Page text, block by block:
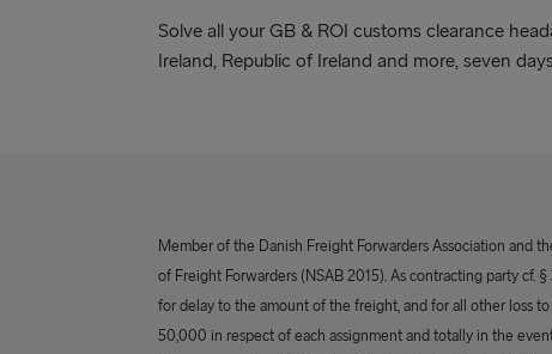
Solve all your GB & ROI customs clearance
Ireland, Republic of Ireland and more, seven
Member of the Danish Freight Forwarders Association and
of Freight Forwarders (NSAB 2015). As contracting party cf.
for delay to the amount of the freight, and for all other loss
50,000 in respect of each assignment and totally in the